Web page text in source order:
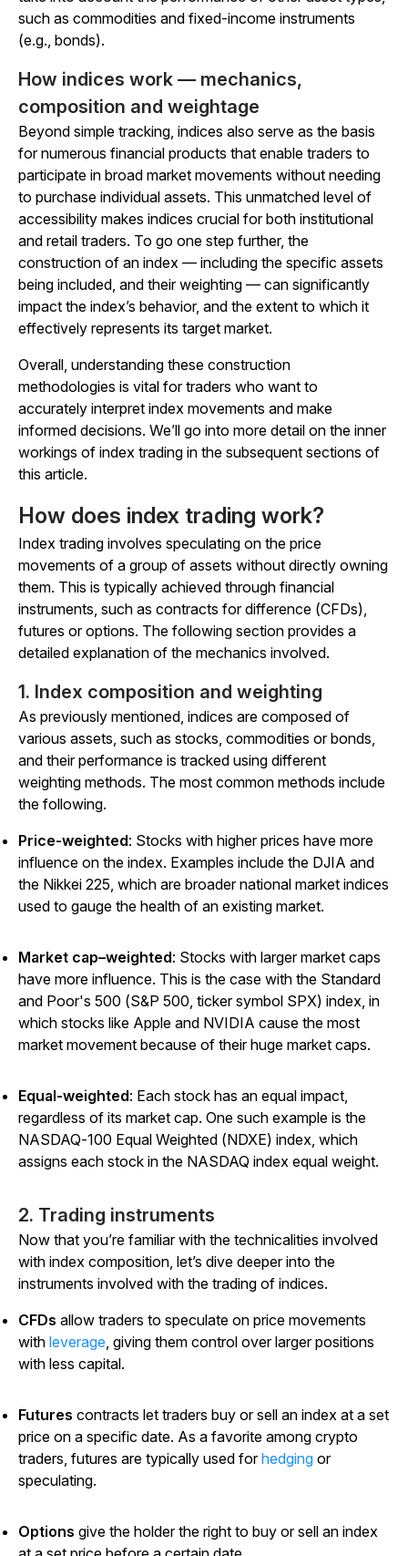
such as commodities and fixed-income instruments
(e.g., bonds).
How indices work — mechanics,
composition and weightage
Beyond simple tracking, indices also serve as the basis
for numerous financial products that enable traders to
participate in broad market movements without needing
to purchase individual assets. This unmatched level of
accessibility makes indices crucial for both institutional
and retail traders. To go one step further, the
construction of an index — including the specific assets
being included, and their weighting — can significantly
impact the index’s behavior, and the extent to which it
effectively represents its target market.
Overall, understanding these construction
methodologies is vital for traders who want to
accurately interpret index movements and make
informed decisions. We’ll go into more detail on the inner
workings of index trading in the subsequent sections of
this article.
How does index trading work?
Index trading involves speculating on the price
movements of a group of assets without directly owning
them. This is typically achieved through financial
instruments, such as contracts for difference (CFDs),
futures or options. The following section provides a
detailed explanation of the mechanics involved.
1. Index composition and weighting
As previously mentioned, indices are composed of
various assets, such as stocks, commodities or bonds,
and their performance is tracked using different
weighting methods. The most common methods include
the following.
Price-weighted: Stocks with higher prices have more
influence on the index. Examples include the DJIA and
the Nikkei 225, which are broader national market indices
used to gauge the health of an existing market.
Market cap–weighted: Stocks with larger market caps
have more influence. This is the case with the Standard
and Poor's 500 (S&P 500, ticker symbol SPX) index, in
which stocks like Apple and NVIDIA cause the most
market movement because of their huge market caps.
Equal-weighted: Each stock has an equal impact,
regardless of its market cap. One such example is the
NASDAQ-100 Equal Weighted (NDXE) index, which
assigns each stock in the NASDAQ index equal weight.
2. Trading instruments
Now that you’re familiar with the technicalities involved
with index composition, let’s dive deeper into the
instruments involved with the trading of indices.
CFDs allow traders to speculate on price movements
with leverage, giving them control over larger positions
with less capital.
Futures contracts let traders buy or sell an index at a set
price on a specific date. As a favorite among crypto
traders, futures are typically used forhedging or
speculating.
Options give the holder the right to buy or sell an index